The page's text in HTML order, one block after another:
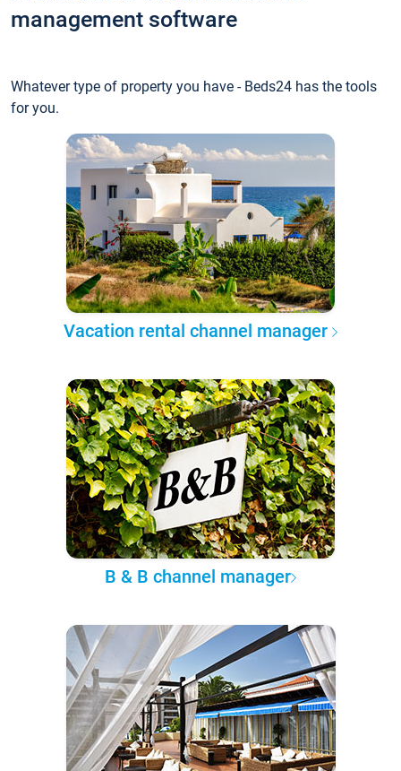
management software
Whatever type of property you have - Beds24 has the tools
for you.
Vacation rental channel manager
B & B channel manager